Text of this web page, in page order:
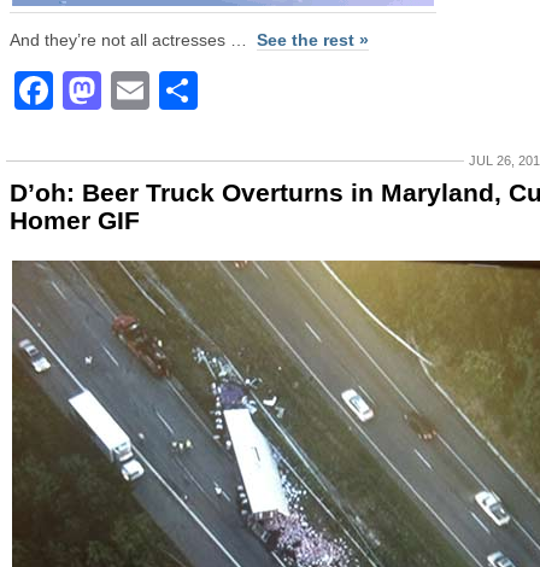
And they’re not all actresses … See the rest »
Facebook
Mastodon
Email
JUL 26,
D’oh: Beer Truck Overturns in Maryland,
Homer GIF